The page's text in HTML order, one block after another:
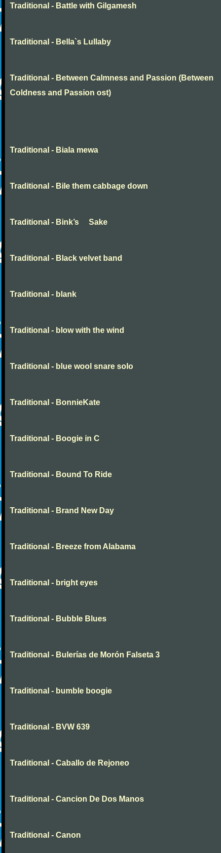
Traditional - Battle with Gilgamesh
Traditional - Bella`s Lullaby
Traditional - Between Calmness and Passion (Between
Coldness and Passion ost)
Traditional - Biala mewa
Traditional - Bile them cabbage down
Traditional - Bink’s Sake
Traditional - Black velvet band
Traditional - blank
Traditional - blow with the wind
Traditional - blue wool snare solo
Traditional - BonnieKate
Traditional - Boogie in C
Traditional - Bound To Ride
Traditional - Brand New Day
Traditional - Breeze from Alabama
Traditional - bright eyes
Traditional - Bubble Blues
Traditional - Bulerías de Morón Falseta 3
Traditional - bumble boogie
Traditional - BVW 639
Traditional - Caballo de Rejoneo
Traditional - Cancion De Dos Manos
Traditional - Canon